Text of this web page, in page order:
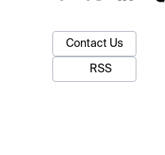
Contact Us
RSS